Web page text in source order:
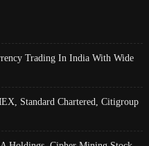
Trading In India With Wide
Standard Chartered, Citigroup